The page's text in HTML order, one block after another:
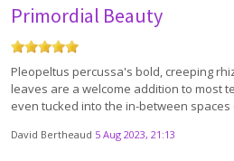
Primordial Beauty
Pleopeltus percussa's bold, creeping
leaves are a welcome addition to most
even tucked into the in-between
David Bertheaud 5 Aug 2023, 21:13